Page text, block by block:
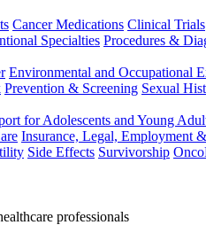
Cancer Medications Clinical Trials
Specialties Procedures &
Environmental and Occupational
Prevention & Screening Sexual
for Adolescents and Young
Insurance, Legal, Employment
Side Effects Survivorship
professionals